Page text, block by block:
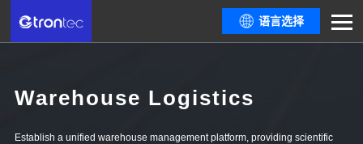
语言选择
Warehouse Logistics
Establish a unified warehouse management platform, providing scientific